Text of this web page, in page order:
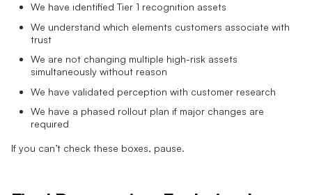
We have identified Tier 1 recognition assets
We understand which elements customers associate with
trust
We are not changing multiple high-risk assets
simultaneously without reason
We have validated perception with customer research
We have a phased rollout plan if major changes are
required
If you can’t check these boxes, pause.